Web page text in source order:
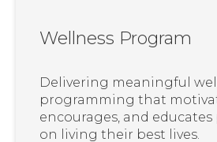
Wellness Program
Delivering meaningful
programming that
encourages, and
on living their best lives.